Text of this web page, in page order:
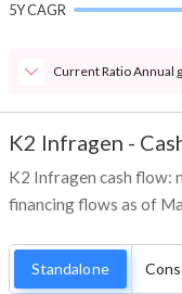
5Y CAGR
Current Ratio Annual
K2 Infragen -
K2 Infragen cash flow:
financing flows as of
Standalone